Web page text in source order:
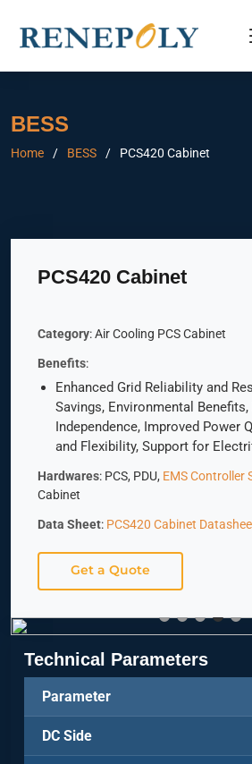
BESS
Home BESS PCS420 Cabinet
PCS420 Cabinet
Category: Air Cooling PCS Cabinet
Benefits:
Enhanced Grid Reliability and
Savings, Environmental Benefits,
Independence, Improved Power
and Flexibility, Support for
Hardwares: PCS, PDU, EMS Controller
Cabinet
Data Sheet: PCS420 Cabinet
Get a Quote
Technical Parameters
Parameter
DC Side